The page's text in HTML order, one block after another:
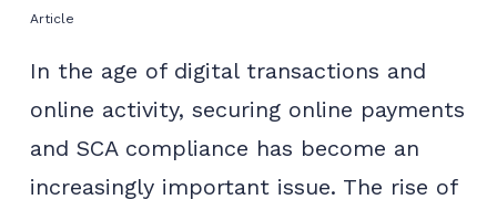
Article
In the age of digital transactions and
online activity, securing online payments
and SCA compliance has become an
increasingly important issue. The rise of